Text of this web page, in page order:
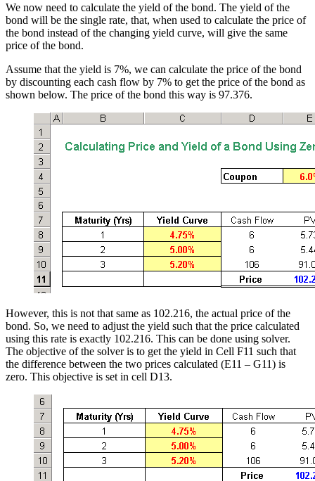
We now need to calculate the yield of the bond. The yield of the
bond will be the single rate, that, when used to calculate the price of
the bond instead of the changing yield curve, will give the same
price of the bond.
Assume that the yield is 7%, we can calculate the price of the bond
by discounting each cash flow by 7% to get the price of the bond as
shown below. The price of the bond this way is 97.376.
However, this is not that same as 102.216, the actual price of the
bond. So, we need to adjust the yield such that the price calculated
using this rate is exactly 102.216. This can be done using solver.
The objective of the solver is to get the yield in Cell F11 such that
the difference between the two prices calculated (E11 – G11) is
zero. This objective is set in cell D13.